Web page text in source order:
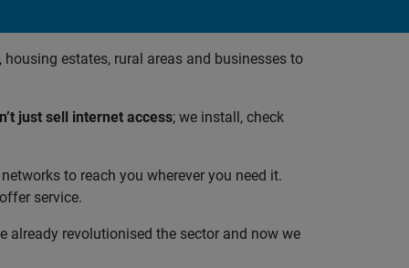
estates, rural areas and businesses to
just sell internet access; we install, check
to reach you wherever you need it.
service.
already revolutionised the sector and now we